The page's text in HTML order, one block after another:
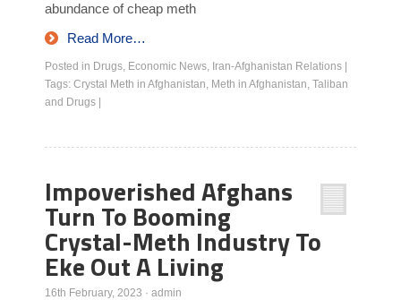
abundance of cheap meth
Read More…
Posted in Drugs, Economic News, Iran-Afghanistan Relations
Tags: Crystal Meth in Afghanistan, Meth in Afghanistan, Taliban
and Drugs
Impoverished Afghans
Turn To Booming
Crystal-Meth Industry To
Eke Out A Living
16th February, 2023 · admin